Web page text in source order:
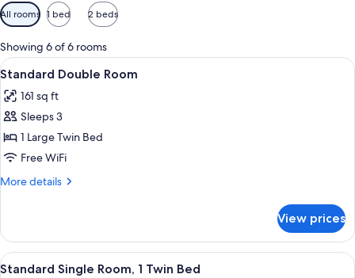
Available
filters
for
rooms
All rooms 1 bed 2 beds
Showing 6 of 6 rooms
View
all
photos
for
Standard
Double
Room
A bedroom with a bed, a television,
7
Standard Double Room
161 sq ft
Sleeps 3
1 Large Twin Bed
Free WiFi
More details
More
Double
Room
View prices
View
A hotel room with a bed, a desk with
6
Standard Single Room, 1 Twin Bed